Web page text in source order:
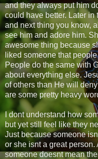
and they always put him
could have better. Later
and next thing you know,
see him and adore him.
awesome thing because
liked someone that
People do the same with
about everything else.
of others than He will
are some pretty heavy
I dont understand how
but yet still feel like they
Just because someone
or she isnt a great
someone doesnt mean